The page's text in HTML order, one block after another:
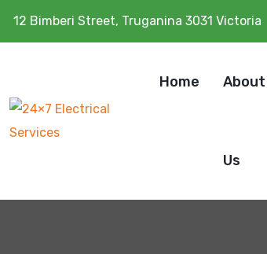
12 Bimberi Street, Truganina 3031 Victoria
Home About
Us